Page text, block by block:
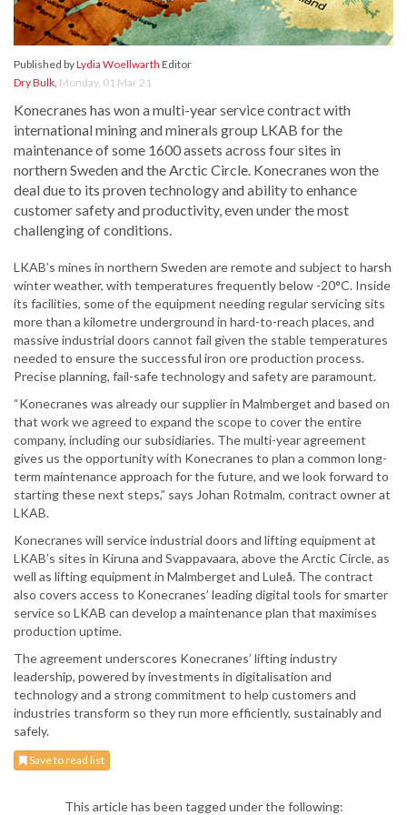
Published byLydia Woellwarth Editor
Dry Bulk, Monday, 01 Mar 21
Konecranes has won a multi-year service contract with
international mining and minerals group LKAB for the
maintenance of some 1600 assets across four sites in
northern Sweden and the Arctic Circle. Konecranes won the
deal due to its proven technology and ability to enhance
customer safety and productivity, even under the most
challenging of conditions.
LKAB’s mines in northern Sweden are remote and subject to harsh
winter weather, with temperatures frequently below -20°C. Inside
its facilities, some of the equipment needing regular servicing sits
more than a kilometre underground in hard-to-reach places, and
massive industrial doors cannot fail given the stable temperatures
needed to ensure the successful iron ore production process.
Precise planning, fail-safe technology and safety are paramount.
“Konecranes was already our supplier in Malmberget and based on
that work we agreed to expand the scope to cover the entire
company, including our subsidiaries. The multi-year agreement
gives us the opportunity with Konecranes to plan a common long-
term maintenance approach for the future, and we look forward to
starting these next steps,” says Johan Rotmalm, contract owner at
LKAB.
Konecranes will service industrial doors and lifting equipment at
LKAB’s sites in Kiruna and Svappavaara, above the Arctic Circle, as
well as lifting equipment in Malmberget and Luleå. The contract
also covers access to Konecranes’ leading digital tools for smarter
service so LKAB can develop a maintenance plan that maximises
production uptime.
The agreement underscores Konecranes’ lifting industry
leadership, powered by investments in digitalisation and
technology and a strong commitment to help customers and
industries transform so they run more efficiently, sustainably and
safely.
Save to read list
This article has been tagged under the following: